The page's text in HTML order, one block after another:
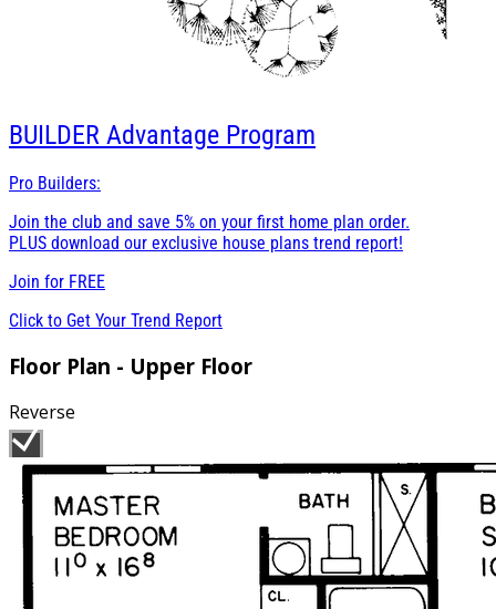
BUILDER Advantage Program
Pro Builders:
Join the club and save 5% on your first home plan order.
PLUS download our exclusive house plans trend report!
Join for FREE
Click to Get Your Trend Report
Floor Plan - Upper Floor
Reverse